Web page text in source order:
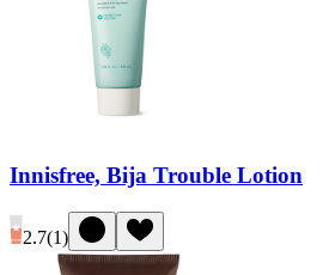
Innisfree, Bija Trouble Lotion
2.7(1)